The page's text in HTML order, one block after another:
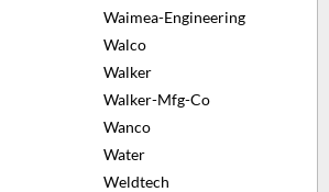
Waimea-Engineering
Walco
Walker
Walker-Mfg-Co
Wanco
Water
Weldtech